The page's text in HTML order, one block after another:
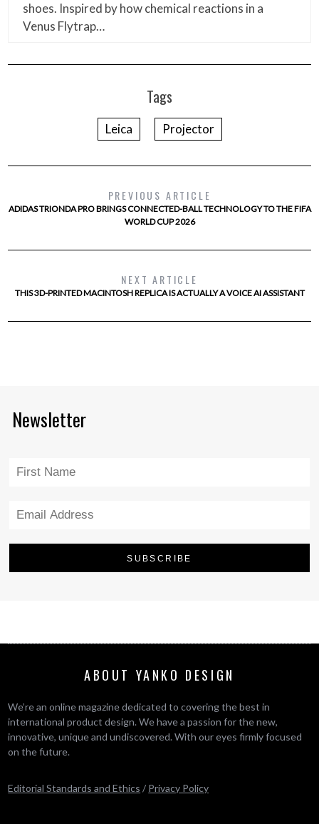
shoes. Inspired by how chemical reactions in a
Venus Flytrap…
Tags
Leica Projector
PREVIOUS ARTICLE
ADIDAS TRIONDA PRO BRINGS CONNECTED-BALL TECHNOLOGY TO THE FIFA
WORLD CUP 2026
NEXT ARTICLE
THIS 3D-PRINTED MACINTOSH REPLICA IS ACTUALLY A VOICE AI ASSISTANT
Newsletter
ABOUT YANKO DESIGN
We’re an online magazine dedicated to covering the best in
international product design. We have a passion for the new,
innovative, unique and undiscovered. With our eyes firmly focused
on the future.
Editorial Standards and Ethics / Privacy Policy